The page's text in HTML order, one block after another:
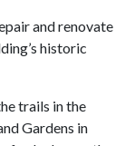
and renovate
historic
trails in the
Gardens in